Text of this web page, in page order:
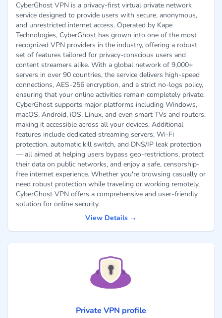
CyberGhost VPN is a privacy-first virtual private network
service designed to provide users with secure, anonymous,
and unrestricted internet access. Operated by Kape
Technologies, CyberGhost has grown into one of the most
recognized VPN providers in the industry, offering a robust
set of features tailored for privacy-conscious users and
content streamers alike. With a global network of 9,000+
servers in over 90 countries, the service delivers high-speed
connections, AES-256 encryption, and a strict no-logs policy,
ensuring that your online activities remain completely private.
CyberGhost supports major platforms including Windows,
macOS, Android, iOS, Linux, and even smart TVs and routers,
making it accessible across all your devices. Additional
features include dedicated streaming servers, Wi-Fi
protection, automatic kill switch, and DNS/IP leak protection
— all aimed at helping users bypass geo-restrictions, protect
their data on public networks, and enjoy a safe, censorship-
free internet experience. Whether you're browsing casually or
need robust protection while traveling or working remotely,
CyberGhost VPN offers a comprehensive and user-friendly
solution for online security.
View Details →
Private VPN profile